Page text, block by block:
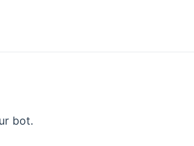
bot.